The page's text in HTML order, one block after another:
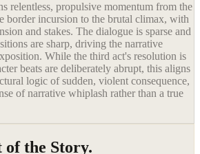
relentless, propulsive momentum from the
border incursion to the brutal climax, with
and stakes. The dialogue is sparse and
are sharp, driving the narrative
While the third act's resolution is
beats are deliberately abrupt, this aligns
logic of sudden, violent consequence,
of narrative whiplash rather than a true
the Story.